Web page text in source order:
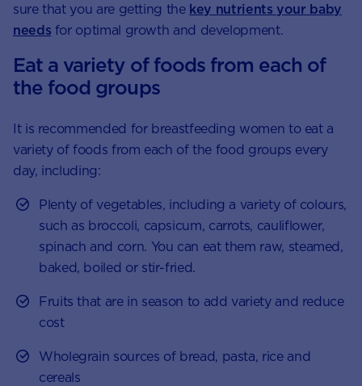
sure that you are getting the key nutrients your baby
needs for optimal growth and development.
Eat a variety of foods from each of
the food groups
It is recommended for breastfeeding women to eat a
variety of foods from each of the food groups every
day, including:
Plenty of vegetables, including a variety of colours,
such as broccoli, capsicum, carrots, cauliflower,
spinach and corn. You can eat them raw, steamed,
baked, boiled or stir-fried.
Fruits that are in season to add variety and reduce
cost
Wholegrain sources of bread, pasta, rice and
cereals